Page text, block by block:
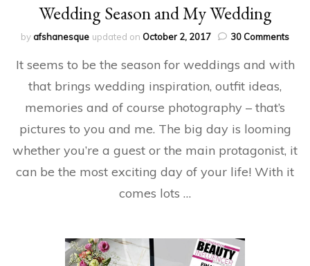
Wedding Season and My Wedding
byafshanesque updated on October 2, 2017 30 Commentson
It seems to be the season for weddings and with
that brings wedding inspiration, outfit ideas,
memories and of course photography – that’s
pictures to you and me. The big day is looming
whether you’re a guest or the main protagonist, it
can be the most exciting day of your life! With it
comes lots …